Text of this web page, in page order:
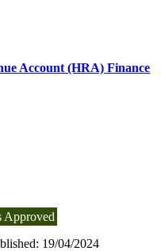
Account (HRA) Finance
Approved
19/04/2024